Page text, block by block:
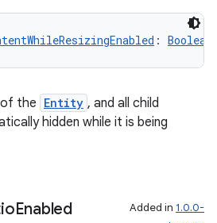
: Boolean
the Entity , and all child
hidden while it is being
Enabled Added in 1.0.0-